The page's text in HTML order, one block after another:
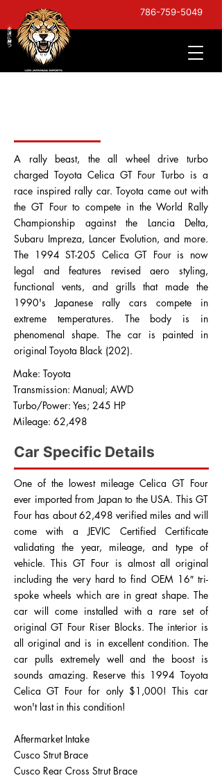
786-759-5049
A rally beast, the all wheel drive turbo
charged Toyota Celica GT Four Turbo is a
race inspired rally car. Toyota came out with
the GT Four to compete in the World Rally
Championship against the Lancia Delta,
Subaru Impreza, Lancer Evolution, and more.
The 1994 ST-205 Celica GT Four is now
legal and features revised aero styling,
functional vents, and grills that made the
1990's Japanese rally cars compete in
extreme temperatures. The body is in
phenomenal shape. The car is painted in
original Toyota Black (202).
Make: Toyota
Transmission: Manual; AWD
Turbo/Power: Yes; 245 HP
Mileage: 62,498
Car Specific Details
One of the lowest mileage Celica GT Four
ever imported from Japan to the USA. This GT
Four has about 62,498 verified miles and will
come with a JEVIC Certified Certificate
validating the year, mileage, and type of
vehicle. This GT Four is almost all original
including the very hard to find OEM 16″ tri-
spoke wheels which are in great shape. The
car will come installed with a rare set of
original GT Four Riser Blocks. The interior is
all original and is in excellent condition. The
car pulls extremely well and the boost is
sounds amazing. Reserve this 1994 Toyota
Celica GT Four for only $1,000! This car
won't last in this condition!
Aftermarket Intake
Cusco Strut Brace
Cusco Rear Cross Strut Brace